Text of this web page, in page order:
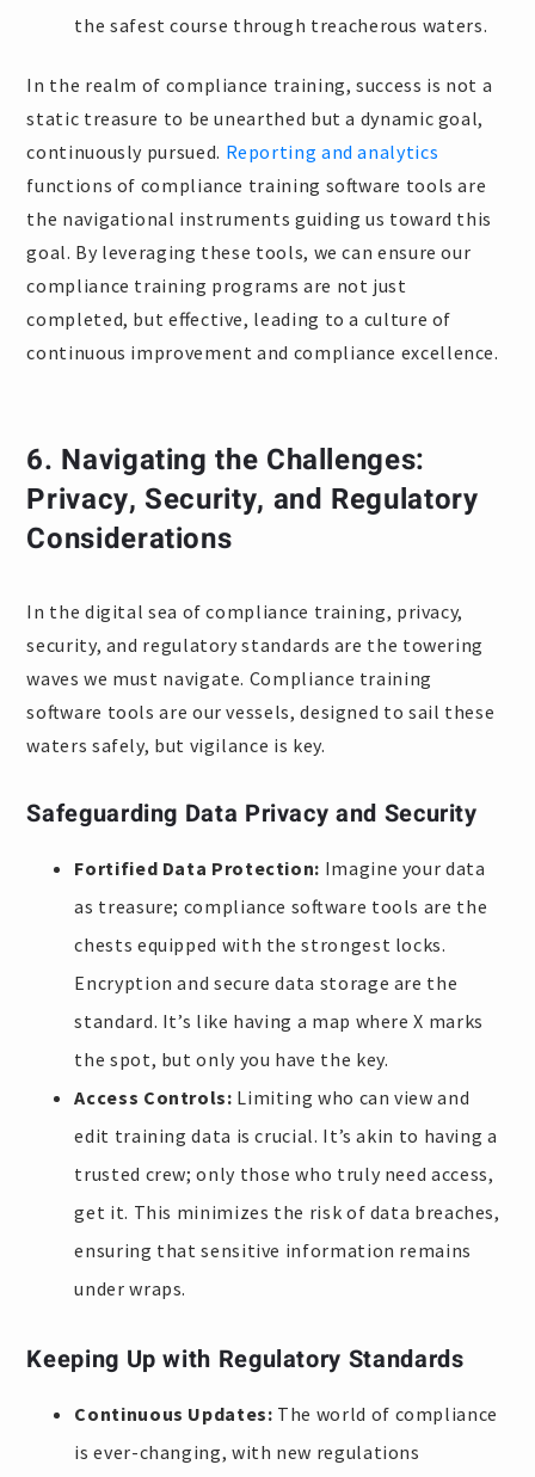
the safest course through treacherous waters.
In the realm of compliance training, success is not a
static treasure to be unearthed but a dynamic goal,
continuously pursued. Reporting and analytics
functions of compliance training software tools are
the navigational instruments guiding us toward this
goal. By leveraging these tools, we can ensure our
compliance training programs are not just
completed, but effective, leading to a culture of
continuous improvement and compliance excellence.
6. Navigating the Challenges:
Privacy, Security, and Regulatory
Considerations
In the digital sea of compliance training, privacy,
security, and regulatory standards are the towering
waves we must navigate. Compliance training
software tools are our vessels, designed to sail these
waters safely, but vigilance is key.
Safeguarding Data Privacy and Security
Fortified Data Protection: Imagine your data
as treasure; compliance software tools are the
chests equipped with the strongest locks.
Encryption and secure data storage are the
standard. It’s like having a map where X marks
the spot, but only you have the key.
Access Controls: Limiting who can view and
edit training data is crucial. It’s akin to having a
trusted crew; only those who truly need access,
get it. This minimizes the risk of data breaches,
ensuring that sensitive information remains
under wraps.
Keeping Up with Regulatory Standards
Continuous Updates: The world of compliance
is ever-changing, with new regulations